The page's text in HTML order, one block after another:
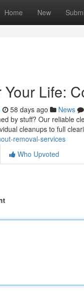
Home New
Your Life:
58 days ago News
by stuff? Our reliable
cleanups to full
removal-services
Who Upvoted